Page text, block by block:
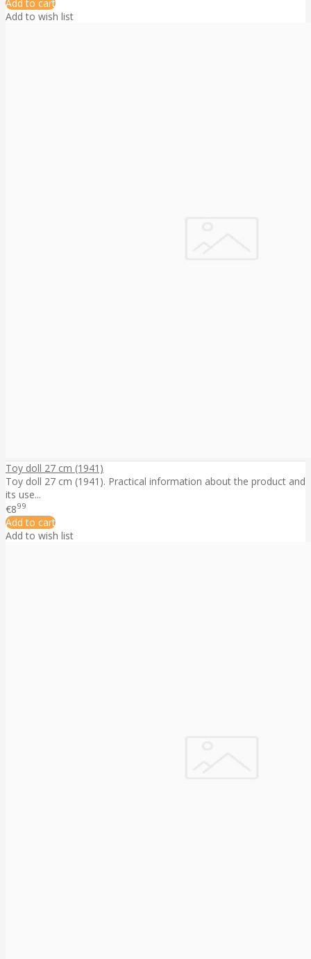
Add to cart
Add to wish list
Toy doll 27 cm (1941)
Toy doll 27 cm (1941). Practical information about the product and
its use...
€899
Add to cart
Add to wish list